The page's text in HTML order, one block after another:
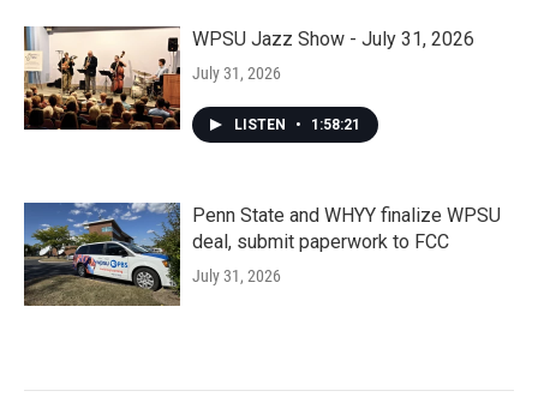
WPSU Jazz Show - July 31, 2026
July 31, 2026
LISTEN • 1:58:21
Penn State and WHYY finalize WPSU
deal, submit paperwork to FCC
July 31, 2026